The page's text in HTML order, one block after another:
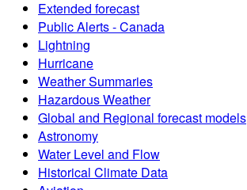
Extended forecast
Public Alerts - Canada
Lightning
Hurricane
Weather Summaries
Hazardous Weather
Global and Regional forecast models
Astronomy
Water Level and Flow
Historical Climate Data